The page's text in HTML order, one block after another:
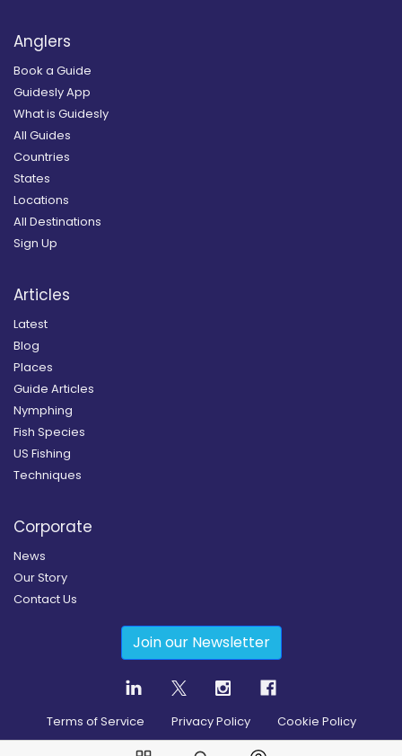
Anglers
Book a Guide
Guidesly App
What is Guidesly
All Guides
Countries
States
Locations
All Destinations
Sign Up
Articles
Latest
Blog
Places
Guide Articles
Nymphing
Fish Species
US Fishing
Techniques
Corporate
News
Our Story
Contact Us
Join our Newsletter
Terms of Service Privacy Policy Cookie Policy